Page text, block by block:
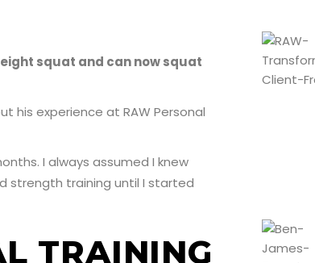
squat and can now squat
his experience at RAW Personal
I always assumed I knew
strength training until I started